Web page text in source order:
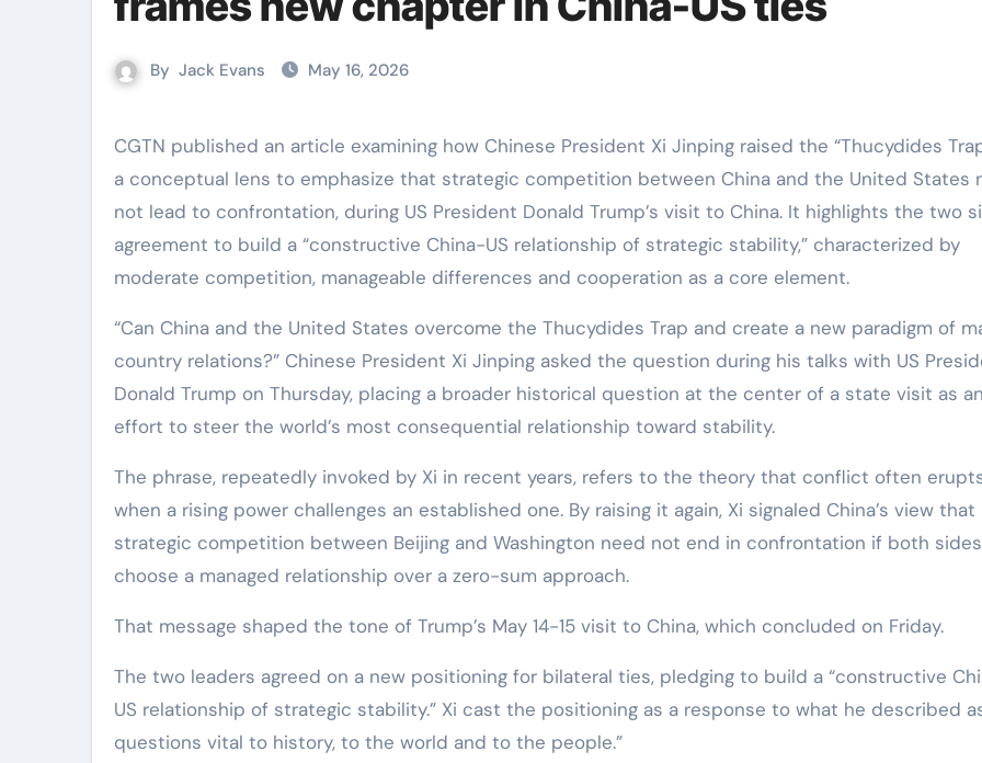
By Jack Evans May 16, 2026
CGTN published an article examining how Chinese President Xi Jinping raised the “Thucydides Trap” as
a conceptual lens to emphasize that strategic competition between China and the United States
not lead to confrontation, during US President Donald Trump’s visit to China. It highlights the two
agreement to build a “constructive China-US relationship of strategic stability,” characterized by
moderate competition, manageable differences and cooperation as a core element.
“Can China and the United States overcome the Thucydides Trap and create a new paradigm of
country relations?” Chinese President Xi Jinping asked the question during his talks with US
Donald Trump on Thursday, placing a broader historical question at the center of a state visit as an
effort to steer the world’s most consequential relationship toward stability.
The phrase, repeatedly invoked by Xi in recent years, refers to the theory that conflict often
when a rising power challenges an established one. By raising it again, Xi signaled China’s view that
strategic competition between Beijing and Washington need not end in confrontation if both sides
choose a managed relationship over a zero-sum approach.
That message shaped the tone of Trump’s May 14-15 visit to China, which concluded on Friday.
The two leaders agreed on a new positioning for bilateral ties, pledging to build a “constructive
US relationship of strategic stability.” Xi cast the positioning as a response to what he described
questions vital to history, to the world and to the people.”